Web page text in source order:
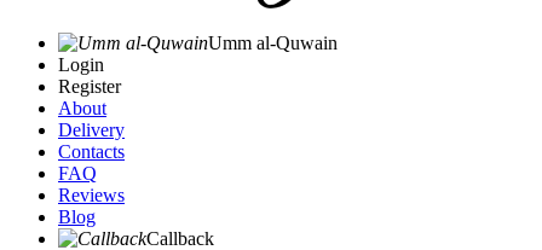
Umm al-Quwain‎
Login
Register
About
Delivery
Contacts
FAQ
Reviews
Blog
Callback